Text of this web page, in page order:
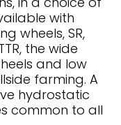
with
wheels, SR,
the wide
and low
farming. A
hydrostatic
common to all